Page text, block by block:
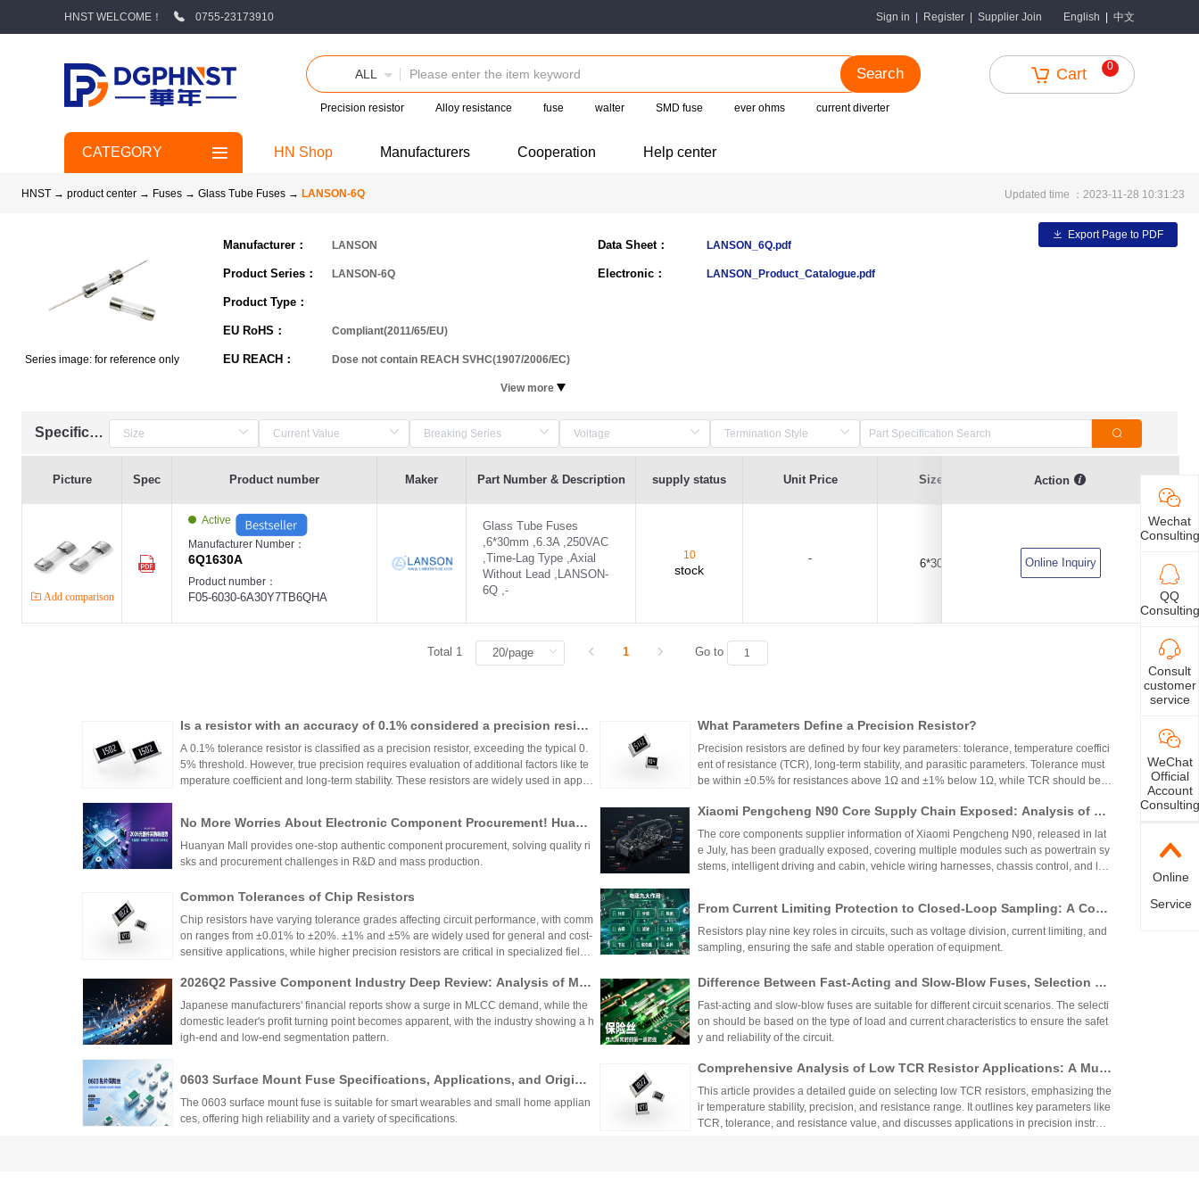
HNST WELCOME！ 0755-23173910 Sign in Register Supplier Join English 中文
ALL Search
Precision resistor Alloy resistance fuse walter SMD fuse ever ohms current diverter
Cart 0
CATEGORY HN Shop Manufacturers Cooperation Help center
HNST → product center → Fuses → Glass Tube Fuses → LANSON-6Q Updated time ：2023-11-28 10:31:23
Series image: for reference only
Manufacturer： LANSON
Product Series： LANSON-6Q
Product Type：
EU RoHS： Compliant(2011/65/EU)
EU REACH： Dose not contain REACH SVHC(1907/2006/EC)
View more
Data Sheet： LANSON_6Q.pdf
Electronic： LANSON_Product_Catalogue.pdf
Export Page to PDF
Specification
Picture Spec Product number Maker Part Number & Description supply status Unit Price Size Current Value
Action
Add comparison
Active
Manufacturer Number：
6Q1630A
Product number：
F05-6030-6A30Y7TB6QHA
Glass Tube Fuses
,6*30mm ,6.3A ,250VAC
,Time-Lag Type ,Axial
Without Lead ,LANSON-
6Q ,-
10
stock
- 6*30 6.3A Time-Lag Type
Online Inquiry
Total 1 1 Go to
Is a resistor with an accuracy of 0.1% considered a precision resist
or?
A 0.1% tolerance resistor is classified as a precision resistor, exceeding the typical 0.
5% threshold. However, true precision requires evaluation of additional factors like te
mperature coefficient and long-term stability. These resistors are widely used in applic
What Parameters Define a Precision Resistor?
Precision resistors are defined by four key parameters: tolerance, temperature coeffici
ent of resistance (TCR), long-term stability, and parasitic parameters. Tolerance must
be within ±0.5% for resistances above 1Ω and ±1% below 1Ω, while TCR should be 7
TCR as low as ±5ppm/°C. These specifications ensure reliability and performance in
critical applications.
No More Worries About Electronic Component Procurement! Huany
an Mall, a One-Stop Authentic Stock Purchase Platform
Huanyan Mall provides one-stop authentic component procurement, solving quality ri
sks and procurement challenges in R&D and mass production.
Xiaomi Pengcheng N90 Core Supply Chain Exposed: Analysis of Ve
hicle-Grade MLCC and Sampling Resistor Applications in the Entire
Vehicle
The core components supplier information of Xiaomi Pengcheng N90, released in lat
e July, has been gradually exposed, covering multiple modules such as powertrain sy
stems, intelligent driving and cabin, vehicle wiring harnesses, chassis control, and lo
Common Tolerances of Chip Resistors
Chip resistors have varying tolerance grades affecting circuit performance, with comm
on ranges from ±0.01% to ±20%. ±1% and ±5% are widely used for general and cost-
sensitive applications, while higher precision resistors are critical in specialized fields.
From Current Limiting Protection to Closed-Loop Sampling: A Com
prehensive Explanation of the Nine Key Functions of Resistor Com
ponents
Resistors play nine key roles in circuits, such as voltage division, current limiting, and
sampling, ensuring the safe and stable operation of equipment.
2026Q2 Passive Component Industry Deep Review: Analysis of Mur
ata, TDK, and Fenghua High-tech Financial Reports
Japanese manufacturers' financial reports show a surge in MLCC demand, while the
domestic leader's profit turning point becomes apparent, with the industry showing a h
igh-end and low-end segmentation pattern.
Difference Between Fast-Acting and Slow-Blow Fuses, Selection St
andards, and Application Specifications for Automotive Motor Circ
uits
Fast-acting and slow-blow fuses are suitable for different circuit scenarios. The selecti
on should be based on the type of load and current characteristics to ensure the safet
y and reliability of the circuit.
0603 Surface Mount Fuse Specifications, Applications, and Original
Factory Supply from Walter
The 0603 surface mount fuse is suitable for smart wearables and small home applian
ces, offering high reliability and a variety of specifications.
Comprehensive Analysis of Low TCR Resistor Applications: A Multi
-Dimensional Selection Guide from Precision, TCR, to Resistance V
alue
This article provides a detailed guide on selecting low TCR resistors, emphasizing the
ir temperature stability, precision, and resistance range. It outlines key parameters like
TCR, tolerance, and resistance value, and discusses applications in precision instrum
Wechat
Consulting
QQ
Consulting
Consult
customer
service
WeChat
Official
Account
Consulting
Online
Service